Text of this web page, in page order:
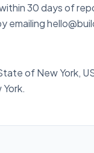
30 days of
emailing
of New York,